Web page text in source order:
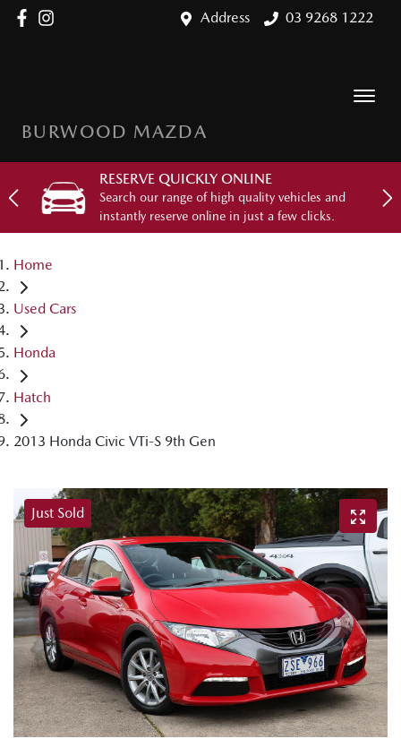
Address 03 9268 1222
BURWOOD MAZDA
RESERVE QUICKLY ONLINE
Search our range of high quality vehicles and
instantly reserve online in just a few clicks.
Home
Used Cars
Honda
Hatch
2013 Honda Civic VTi-S 9th Gen
Just Sold